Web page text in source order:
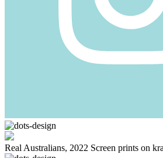
Real Australians, 2022 Screen prints on